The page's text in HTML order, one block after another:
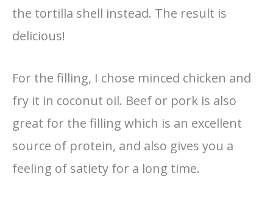
the tortilla shell instead. The result is
delicious!
For the filling, I chose minced chicken and
fry it in coconut oil. Beef or pork is also
great for the filling which is an excellent
source of protein, and also gives you a
feeling of satiety for a long time.